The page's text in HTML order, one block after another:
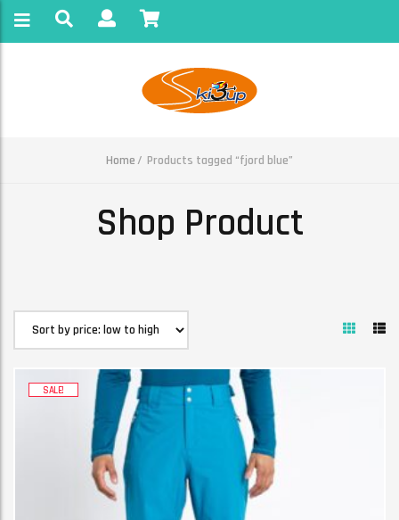
Home Products tagged “fjord blue”
Shop Product
SALE!